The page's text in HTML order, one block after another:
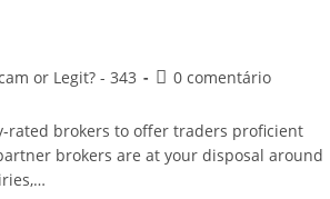
or Legit? - 343
0 comentário
rated brokers to offer traders proficient
brokers are at your disposal around